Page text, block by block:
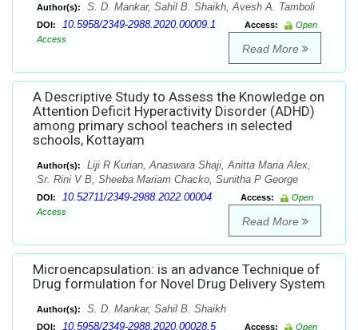
Author(s): S. D. Mankar, Sahil B. Shaikh, Avesh A. Tamboli
DOI: 10.5958/2349-2988.2020.00009.1 Access:
Open
Access
Read More
A Descriptive Study to Assess the Knowledge on
Attention Deficit Hyperactivity Disorder (ADHD)
among primary school teachers in selected
schools, Kottayam
Author(s):
Liji R Kurian, Anaswara Shaji, Anitta Maria Alex,
Sr. Rini V B, Sheeba Mariam Chacko, Sunitha P George
DOI: 10.52711/2349-2988.2022.00004 Access:
Open
Access
Read More
Microencapsulation: is an advance Technique of
Drug formulation for Novel Drug Delivery System
Author(s): S. D. Mankar, Sahil B. Shaikh
DOI: 10.5958/2349-2988.2020.00028.5 Access:
Open